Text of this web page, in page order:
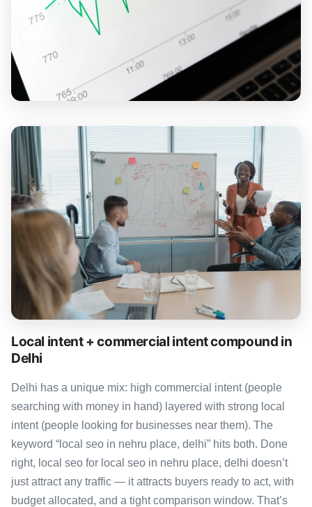
Local intent + commercial intent compound in
Delhi
Delhi has a unique mix: high commercial intent (people
searching with money in hand) layered with strong local
intent (people looking for businesses near them). The
keyword “local seo in nehru place, delhi” hits both. Done
right, local seo for local seo in nehru place, delhi doesn’t
just attract any traffic — it attracts buyers ready to act, with
budget allocated, and a tight comparison window. That’s